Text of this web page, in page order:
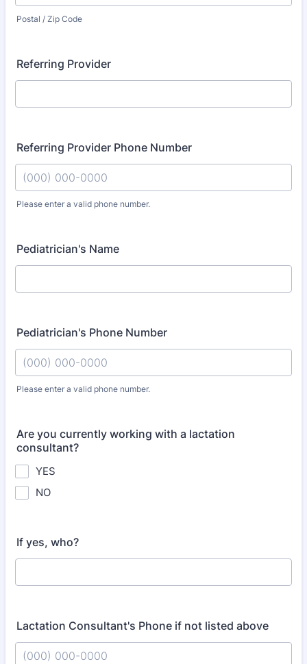
Postal / Zip Code
Referring Provider
Referring Provider Phone Number
Please enter a valid phone number.
Pediatrician's Name
Pediatrician's Phone Number
Please enter a valid phone number.
Are you currently working with a lactation
consultant?
YES
NO
If yes, who?
Lactation Consultant's Phone if not listed above